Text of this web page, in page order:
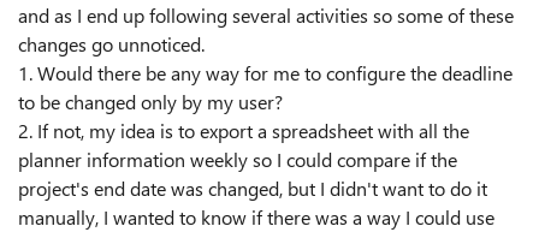
and as I end up following several activities so some of these
changes go unnoticed.
1. Would there be any way for me to configure the deadline
to be changed only by my user?
2. If not, my idea is to export a spreadsheet with all the
planner information weekly so I could compare if the
project's end date was changed, but I didn't want to do it
manually, I wanted to know if there was a way I could use